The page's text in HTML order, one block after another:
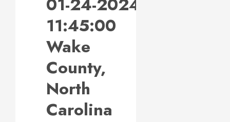
11:45:00
Wake
County,
North
Carolina